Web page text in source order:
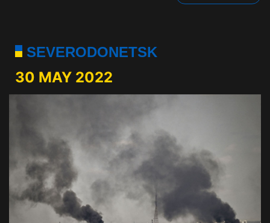
SEVERODONETSK
30 MAY 2022